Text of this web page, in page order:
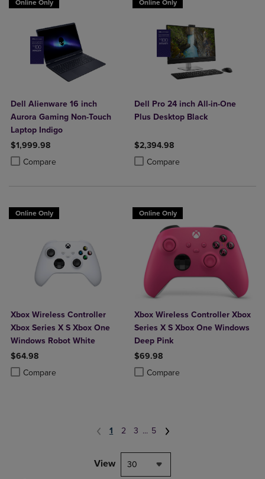
Online Only
Dell Alienware 16 inch
Aurora Gaming Non-Touch
Laptop Indigo
$1,999.98
Compare
Product added, Select 2 to 4 Products to Compare, Items added for
Product removed, Select 2 to 4 Products to Compare, Items added
Online Only
Dell Pro 24 inch All-in-One
Plus Desktop Black
$2,394.98
Compare
Product added, Select 2 to 4
Product removed, Select 2 to 4
Online Only
Xbox Wireless Controller
Xbox Series X S Xbox One
Windows Robot White
$64.98
Compare
Product added, Select 2 to 4 Products to Compare, Items added for
Product removed, Select 2 to 4 Products to Compare, Items added
Online Only
Xbox Wireless Controller Xbox
Series X S Xbox One Windows
Deep Pink
$69.98
Compare
Product added, Select 2 to 4
Product removed, Select 2 to 4
1 2 3 ... 5
View 30